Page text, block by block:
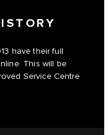
have their full
This will be
Service Centre